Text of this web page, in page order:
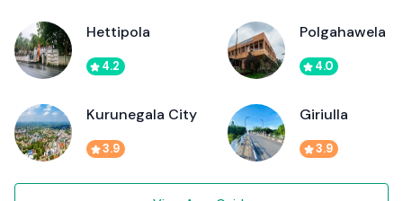
Hettipola
4.2
Polgahawela
4.0
Kurunegala City
3.9
Giriulla
3.9